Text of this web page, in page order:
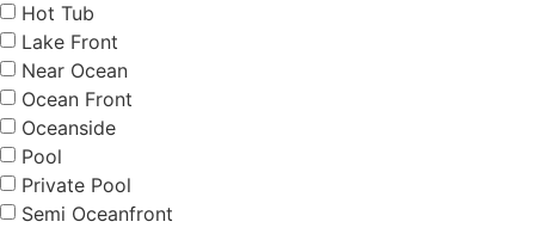
Hot Tub
Lake Front
Near Ocean
Ocean Front
Oceanside
Pool
Private Pool
Semi Oceanfront